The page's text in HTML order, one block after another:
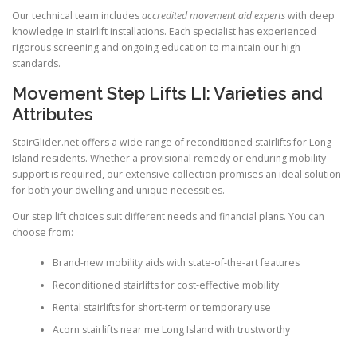
Our technical team includesaccredited movement aid expertswith deep
knowledge in stairlift installations. Each specialist has experienced
rigorous screening and ongoing education to maintain our high
standards.
Movement Step Lifts LI: Varieties and
Attributes
StairGlider.net offers a wide range of reconditioned stairlifts for Long
Island residents. Whether a provisional remedy or enduring mobility
support is required, our extensive collection promises an ideal solution
for both your dwelling and unique necessities.
Our step lift choices suit different needs and financial plans. You can
choose from:
Brand-new mobility aids with state-of-the-art features
Reconditioned stairlifts for cost-effective mobility
Rental stairlifts for short-term or temporary use
Acorn stairlifts near me Long Island with trustworthy